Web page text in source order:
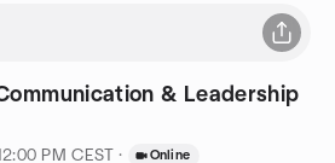
& Leadership
PM CEST · Online